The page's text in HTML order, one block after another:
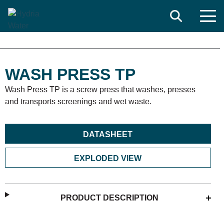
Search
WASH PRESS TP
Wash Press TP is a screw press that washes, presses
and transports screenings and wet waste.
DATASHEET
EXPLODED VIEW
PRODUCT DESCRIPTION